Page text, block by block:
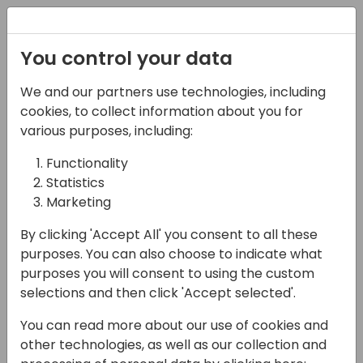
06-11-2024
Simova | Business
Central Extensions as a
sales accelerator:
Unleash the potential!
16:15 - 17:00
Hall N1+N2 (375)
Back to event schedule
You control your data
We and our partners use technologies, including
cookies, to collect information about you for
various purposes, including:
Functionality
Statistics
Marketing
By clicking 'Accept All' you consent to all these
purposes. You can also choose to indicate what
purposes you will consent to using the custom
selections and then click 'Accept selected'.
You can read more about our use of cookies and
other technologies, as well as our collection and